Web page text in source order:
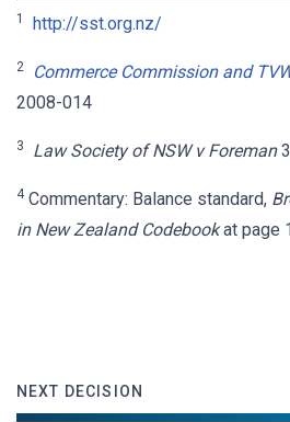
1 http://sst.org.nz/
2 Commerce Commission and
2008-014
3 Law Society of NSW v Foreman
4Commentary: Balance standard,
in New Zealand Codebookat page
NEXT DECISION